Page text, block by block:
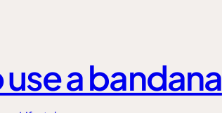
a bandana